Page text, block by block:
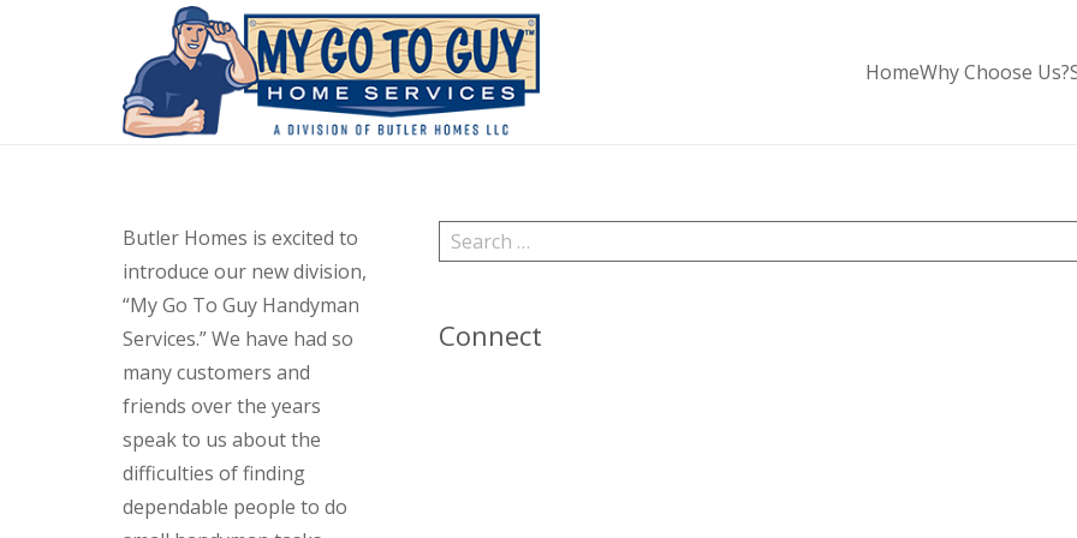
HomeWhy Choose Us?
Butler Homes is excited to
introduce our new division,
“My Go To Guy Handyman
Services.” We have had so
many customers and
friends over the years
speak to us about the
difficulties of finding
dependable people to do
Search
for:
Connect